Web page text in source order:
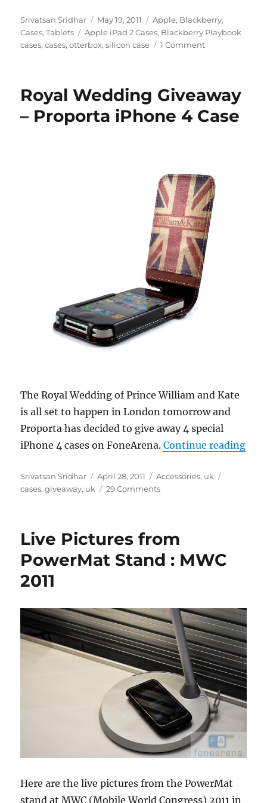
Author
Srivatsan Sridhar
Posted
on
May 19, 2011 Categories
Apple, Blackberry,
Cases,Tablets Tags
Apple iPad 2 Cases, Blackberry Playbook
cases,cases,otterbox,silicon case 1 Comment
Royal Wedding Giveaway
– Proporta iPhone 4 Case
The Royal Wedding of Prince William and Kate
is all set to happen in London tomorrow and
Proporta has decided to give away 4 special
iPhone 4 cases on FoneArena.Continue reading
Author
Srivatsan Sridhar
Posted
on
April 28, 2011 Categories
Accessories, uk
cases,giveaway, uk 29 Comments
Live Pictures from
PowerMat Stand : MWC
2011
Here are the live pictures from the PowerMat
stand at MWC (Mobile World Congress) 2011 in